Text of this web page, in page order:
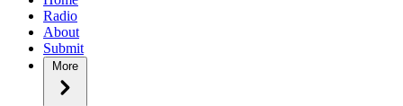
Radio
About
Submit
More